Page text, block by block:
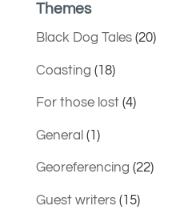
Themes
Black Dog Tales(20)
Coasting (18)
For those lost(4)
General (1)
Georeferencing (22)
Guest writers(15)